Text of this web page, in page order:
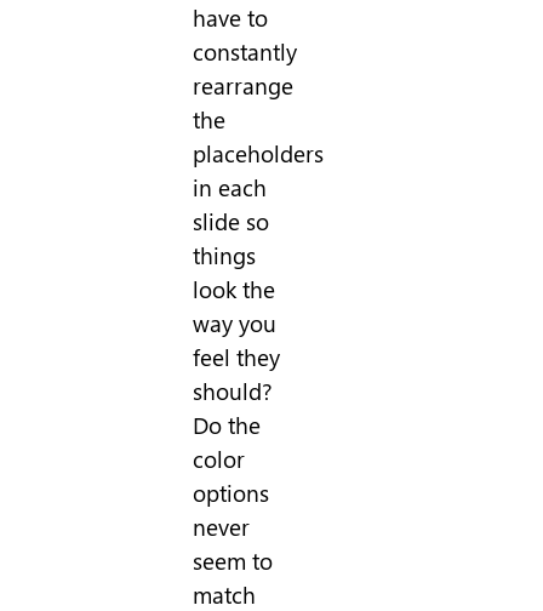
have to
constantly
rearrange
the
placeholders
in each
slide so
things
look the
way you
feel they
should?
Do the
color
options
never
seem to
match